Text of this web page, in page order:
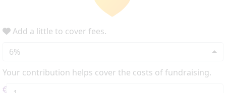
Add a little to cover fees.
6%
Your contribution helps cover the costs of fundraising.
€